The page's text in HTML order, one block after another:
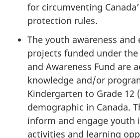
for circumventing
protection rules.
The youth awareness and
projects funded under
and Awareness Fund are
knowledge and/or
Kindergarten to Grade 12
demographic in Canada.
inform and engage youth
activities and learning